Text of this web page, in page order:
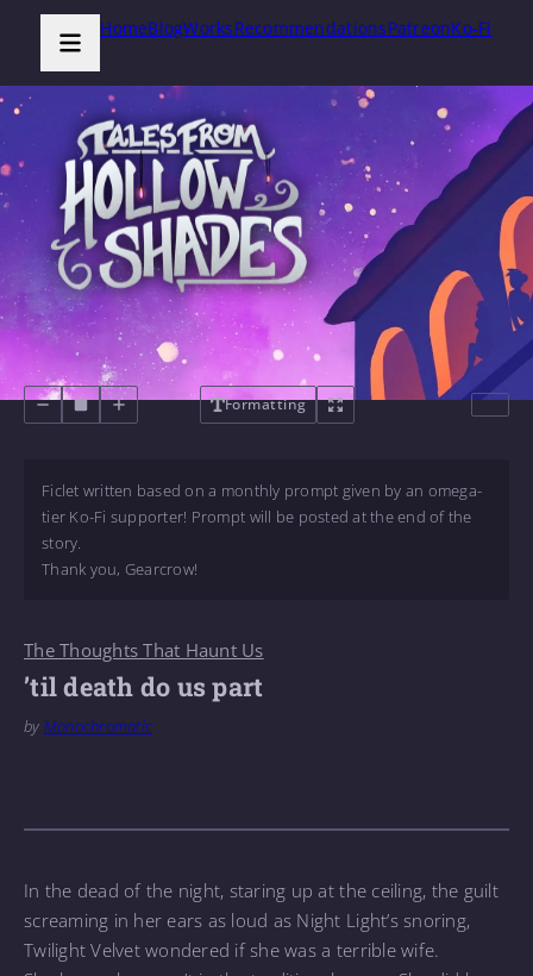
HomeBlogWorksRecommendationsPatreonKo-Fi
Formatting
Ficlet written based on a monthly prompt given by an omega-
tier Ko-Fi supporter! Prompt will be posted at the end of the
story.
Thank you, Gearcrow!
The Thoughts That Haunt Us
’til death do us part
by Monochromatic
In the dead of the night, staring up at the ceiling, the guilt
screaming in her ears as loud as Night Light’s snoring,
Twilight Velvet wondered if she was a terrible wife.